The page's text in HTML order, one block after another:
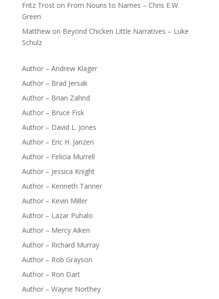
Fritz Troston From Nouns to Names – Chris E.W.
Green
Matthewon Beyond Chicken Little Narratives – Luke
Schulz
Author – Andrew Klager
Author – Brad Jersak
Author – Brian Zahnd
Author – Bruce Fisk
Author – David L. Jones
Author – Eric H. Janzen
Author – Felicia Murrell
Author – Jessica Knight
Author – Kenneth Tanner
Author – Kevin Miller
Author – Lazar Puhalo
Author – Mercy Aiken
Author – Richard Murray
Author – Rob Grayson
Author – Ron Dart
Author – Wayne Northey